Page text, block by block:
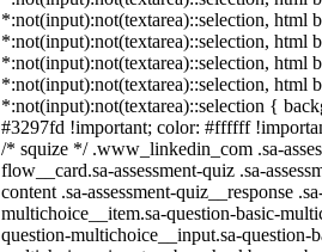
*:not(input):not(textarea)::selection, html
*:not(input):not(textarea)::selection, html
*:not(input):not(textarea)::selection, html
*:not(input):not(textarea)::selection, html
*:not(input):not(textarea)::selection {
#3297fd !important; color: #ffffff
/* squize */ .www_linkedin_com .sa-
flow__card.sa-assessment-quiz .sa-
content .sa-assessment-quiz__response
multichoice__item.sa-question-basic-
question-multichoice__input.sa-question-